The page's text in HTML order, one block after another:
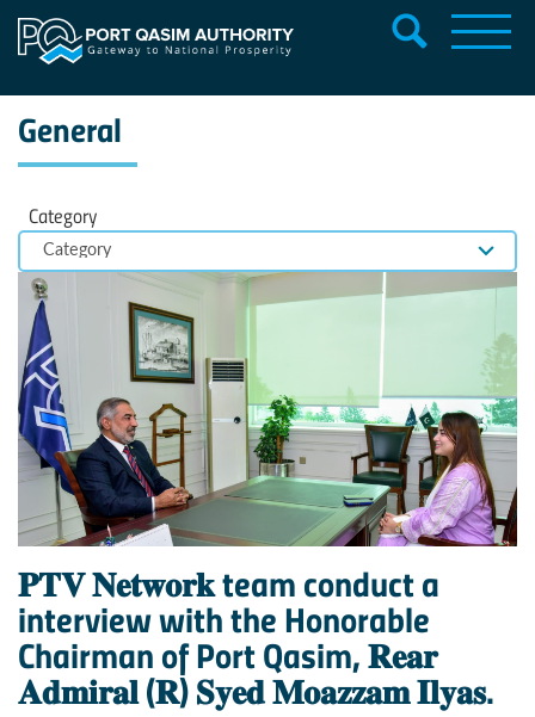
General
Category
𝐏𝐓𝐕 𝐍𝐞𝐭𝐰𝐨𝐫𝐤 team conduct a
interview with the Honorable
Chairman of Port Qasim, 𝐑𝐞𝐚𝐫
𝐀𝐝𝐦𝐢𝐫𝐚𝐥 (𝐑) 𝐒𝐲𝐞𝐝 𝐌𝐨𝐚𝐳𝐳𝐚𝐦 𝐈𝐥𝐲𝐚𝐬.